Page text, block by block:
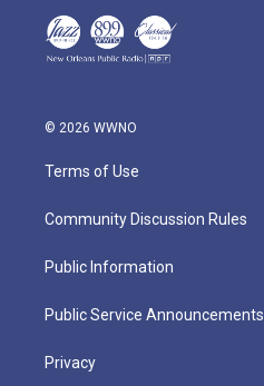
© 2026 WWNO
Terms of Use
Community Discussion Rules
Public Information
Public Service Announcements
Privacy